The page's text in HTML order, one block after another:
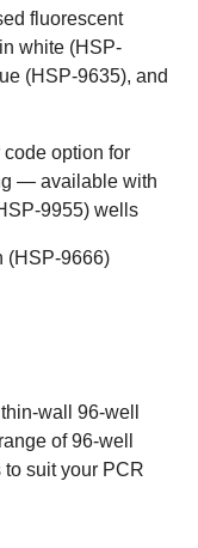
fluorescent
white (HSP-
(HSP-9635), and
code option for
— available with
9955) wells
(HSP-9666)
wall 96-well
range of 96-well
to suit your PCR